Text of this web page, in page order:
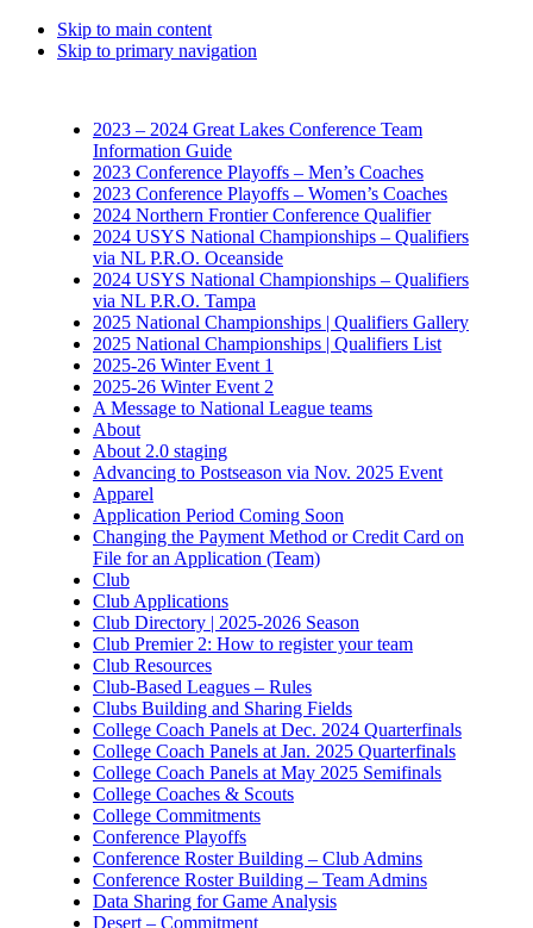
Skip to main content
Skip to primary navigation
2023 – 2024 Great Lakes Conference Team
Information Guide
2023 Conference Playoffs – Men’s Coaches
2023 Conference Playoffs – Women’s Coaches
2024 Northern Frontier Conference Qualifier
2024 USYS National Championships – Qualifiers
via NL P.R.O. Oceanside
2024 USYS National Championships – Qualifiers
via NL P.R.O. Tampa
2025 National Championships | Qualifiers Gallery
2025 National Championships | Qualifiers List
2025-26 Winter Event 1
2025-26 Winter Event 2
A Message to National League teams
About
About 2.0 staging
Advancing to Postseason via Nov. 2025 Event
Apparel
Application Period Coming Soon
Changing the Payment Method or Credit Card on
File for an Application (Team)
Club
Club Applications
Club Directory | 2025-2026 Season
Club Premier 2: How to register your team
Club Resources
Club-Based Leagues – Rules
Clubs Building and Sharing Fields
College Coach Panels at Dec. 2024 Quarterfinals
College Coach Panels at Jan. 2025 Quarterfinals
College Coach Panels at May 2025 Semifinals
College Coaches & Scouts
College Commitments
Conference Playoffs
Conference Roster Building – Club Admins
Conference Roster Building – Team Admins
Data Sharing for Game Analysis
Desert – Commitment